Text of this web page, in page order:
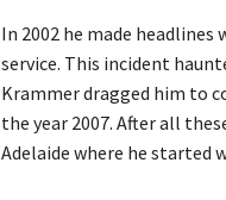
In 2002 he made
service. This incident
Krammer dragged him to
the year 2007. After all
Adelaide where he started